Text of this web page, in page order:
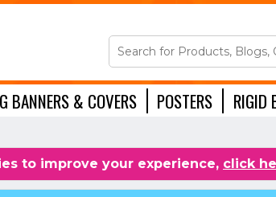
BANNERS & COVERS POSTERS RIGID
to improve your experience, click